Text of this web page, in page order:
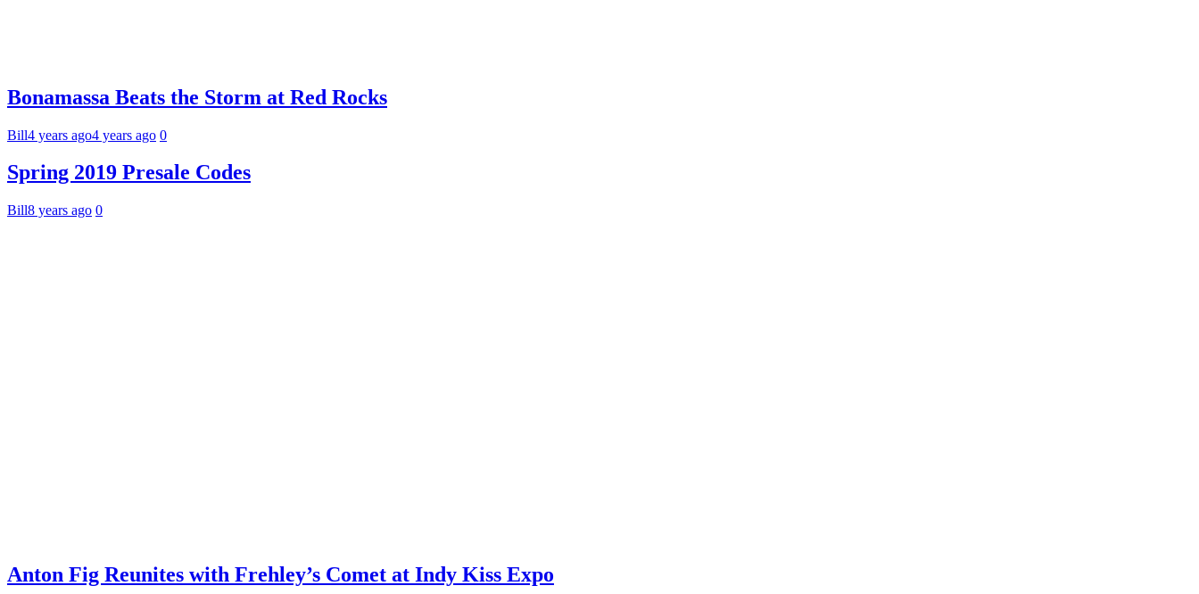
Bonamassa Beats the Storm at Red Rocks
Bill4 years ago4 years ago 0
Spring 2019 Presale Codes
Bill8 years ago 0
Anton Fig Reunites with Frehley’s Comet at Indy Kiss Expo